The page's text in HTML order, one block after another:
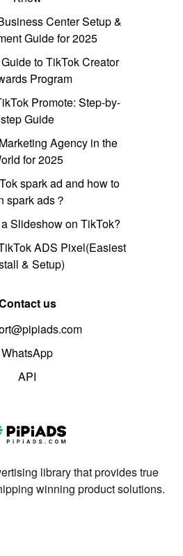
Center Setup &
Guide for 2025
to TikTok Creator
Program
Promote: Step-by-
step Guide
Agency in the
for 2025
spark ad and how to
spark ads？
Slideshow on TikTok?
ADS Pixel(Easiest
& Setup)
us
WhatsApp
API
library that provides true
winning product solutions.